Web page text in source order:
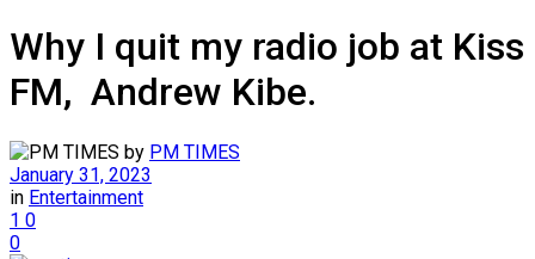
Why I quit my radio job at Kiss
FM, Andrew Kibe.
by PM TIMES
January 31, 2023
in Entertainment
1 0
0